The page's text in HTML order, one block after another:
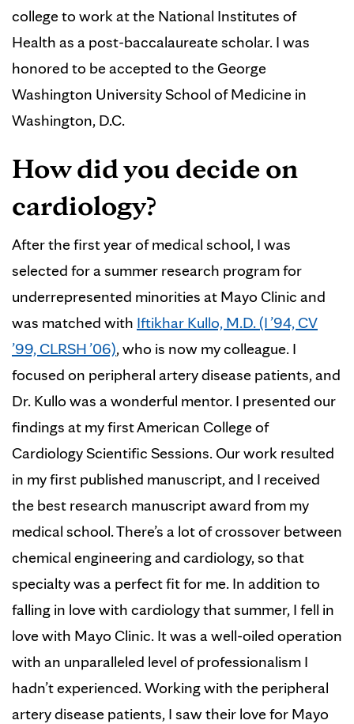
college to work at the National Institutes of
Health as a post-baccalaureate scholar. I was
honored to be accepted to the George
Washington University School of Medicine in
Washington, D.C.
How did you decide on
cardiology?
After the first year of medical school, I was
selected for a summer research program for
underrepresented minorities at Mayo Clinic and
was matched with Iftikhar Kullo, M.D. (I ’94, CV
’99, CLRSH ’06), who is now my colleague. I
focused on peripheral artery disease patients, and
Dr. Kullo was a wonderful mentor. I presented our
findings at my first American College of
Cardiology Scientific Sessions. Our work resulted
in my first published manuscript, and I received
the best research manuscript award from my
medical school. There’s a lot of crossover between
chemical engineering and cardiology, so that
specialty was a perfect fit for me. In addition to
falling in love with cardiology that summer, I fell in
love with Mayo Clinic. It was a well-oiled operation
with an unparalleled level of professionalism I
hadn’t experienced. Working with the peripheral
artery disease patients, I saw their love for Mayo